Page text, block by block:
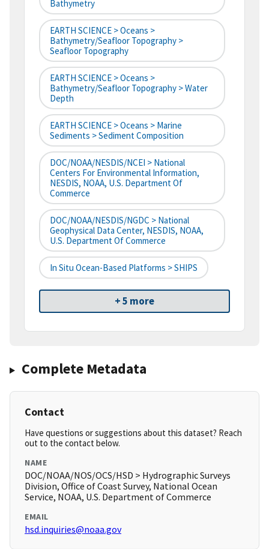
Bathymetry
EARTH SCIENCE > Oceans >
Bathymetry/Seafloor Topography >
Seafloor Topography
EARTH SCIENCE > Oceans >
Bathymetry/Seafloor Topography > Water
Depth
EARTH SCIENCE > Oceans > Marine
Sediments > Sediment Composition
DOC/NOAA/NESDIS/NCEI > National
Centers For Environmental Information,
NESDIS, NOAA, U.S. Department Of
Commerce
DOC/NOAA/NESDIS/NGDC > National
Geophysical Data Center, NESDIS, NOAA,
U.S. Department Of Commerce
In Situ Ocean-Based Platforms > SHIPS
+ 5 more
Complete Metadata
Contact
Have questions or suggestions about this dataset? Reach
out to the contact below.
NAME
DOC/NOAA/NOS/OCS/HSD > Hydrographic Surveys
Division, Office of Coast Survey, National Ocean
Service, NOAA, U.S. Department of Commerce
EMAIL
hsd.inquiries@noaa.gov